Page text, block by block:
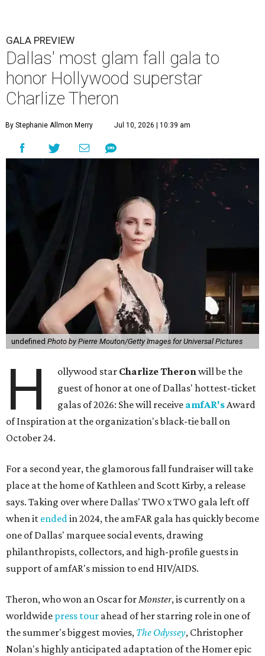
GALA PREVIEW
Dallas' most glam fall gala to
honor Hollywood superstar
Charlize Theron
By Stephanie Allmon Merry Jul 10, 2026 | 10:39 am
undefined Photo by Pierre Mouton/Getty Images for Universal Pictures
H ollywood star Charlize Theronwill be the
guest of honor at one of Dallas' hottest-ticket
galas of 2026: She will receive amfAR'sAward
of Inspiration at the organization's black-tie ball on
October 24.
For a second year, the glamorous fall fundraiser will take
place at the home of Kathleen and Scott Kirby, a release
says. Taking over where Dallas' TWO x TWO gala left off
when it endedin 2024, the amFAR gala has quickly become
one of Dallas' marquee social events, drawing
philanthropists, collectors, and high-profile guests in
support of amfAR's mission to end HIV/AIDS.
Theron, who won an Oscar forMonster, is currently on a
worldwide press tour ahead of her starring role in one of
the summer's biggest movies, The Odyssey, Christopher
Nolan's highly anticipated adaptation of the Homer epic